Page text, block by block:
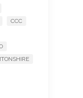
CCC